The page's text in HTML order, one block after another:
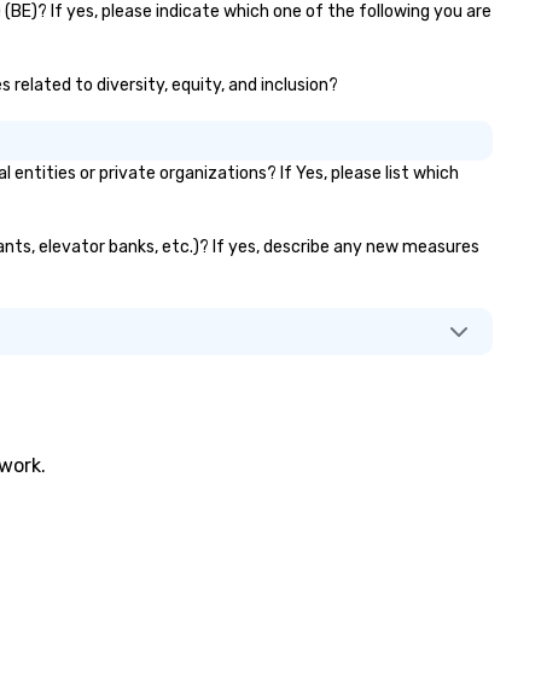
If yes, please indicate which one of the following you are
related to diversity, equity, and inclusion?
entities or private organizations? If Yes, please list which
elevator banks, etc.)? If yes, describe any new measures